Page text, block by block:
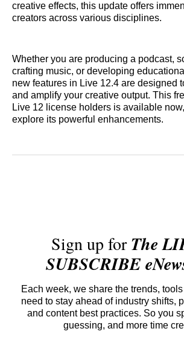
creative effects, this update offers
creators across various disciplines.
Whether you are producing a podcast,
crafting music, or developing
new features in Live 12.4 are designed
and amplify your creative output. This
Live 12 license holders is available
explore its powerful enhancements.
Sign up forThe
SUBSCRIBE
Each week, we share the trends,
need to stay ahead of industry shifts,
and content best practices. So you
guessing, and more time